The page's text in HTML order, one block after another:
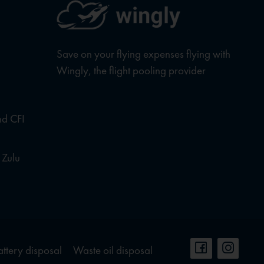
CFI
Save on your flying expenses flying with
Wingly, the flight pooling provider
disposal Waste oil disposal